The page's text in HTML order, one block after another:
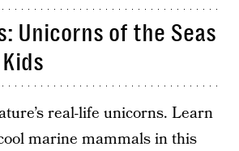
Unicorns of the Seas
real-life unicorns. Learn
marine mammals in this